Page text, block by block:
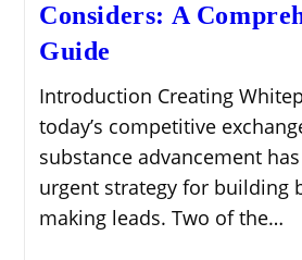
Considers: A
Guide
Introduction Creating
today’s competitive
substance advancement
urgent strategy for building
making leads. Two of the…